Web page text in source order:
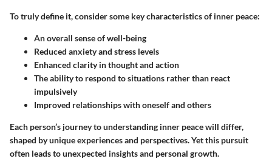
To truly define it, consider some key characteristics of inner peace:
An overall sense of well-being
Reduced anxiety and stress levels
Enhanced clarity in thought and action
The ability to respond to situations rather than react
impulsively
Improved relationships with oneself and others
Each person’s journey to understanding inner peace will differ,
shaped by unique experiences and perspectives. Yet this pursuit
often leads to unexpected insights and personal growth.